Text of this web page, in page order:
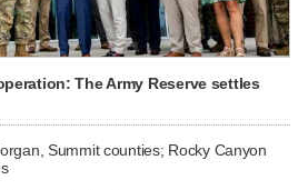
The Army Reserve settles
Summit counties; Rocky Canyon